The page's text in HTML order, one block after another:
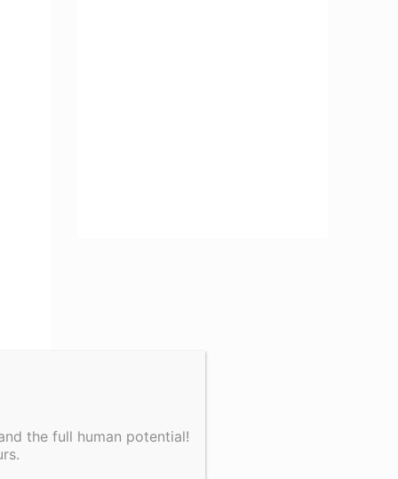
the full human potential!